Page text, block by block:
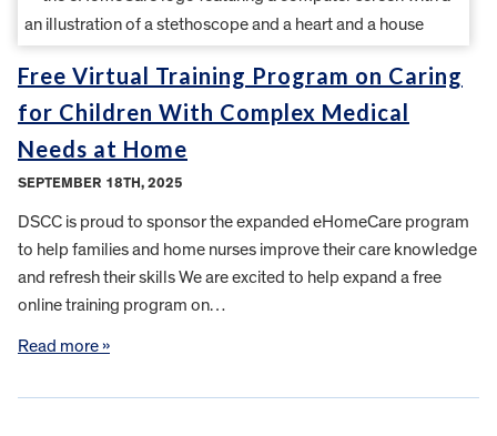
Free Virtual Training Program on Caring
for Children With Complex Medical
Needs at Home
SEPTEMBER 18TH, 2025
DSCC is proud to sponsor the expanded eHomeCare program
to help families and home nurses improve their care knowledge
and refresh their skills We are excited to help expand a free
online training program on…
Read more »